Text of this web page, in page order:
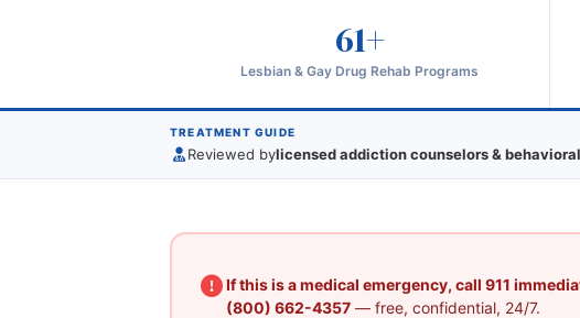
61+
Lesbian & Gay Drug Rehab Programs
TREATMENT GUIDE
Reviewed bylicensed addiction counselors &
If this is a medical emergency, call 911
(800) 662-4357— free, confidential, 24/7.